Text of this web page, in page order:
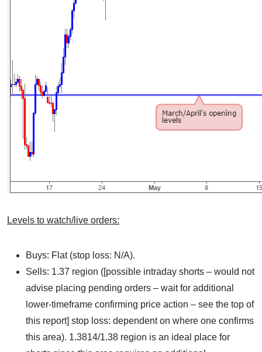
Levels to watch/live orders:
Buys: Flat (stop loss: N/A).
Sells: 1.37 region ([possible intraday shorts – would not
advise placing pending orders – wait for additional
lower-timeframe confirming price action – see the top of
this report] stop loss: dependent on where one confirms
this area). 1.3814/1.38 region is an ideal place for